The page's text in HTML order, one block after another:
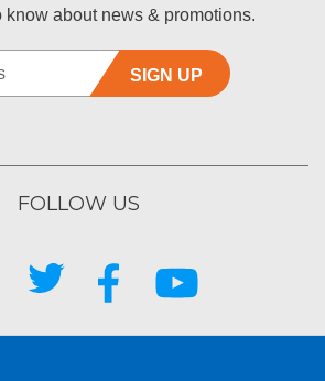
know about news & promotions.
SIGN UP
FOLLOW US